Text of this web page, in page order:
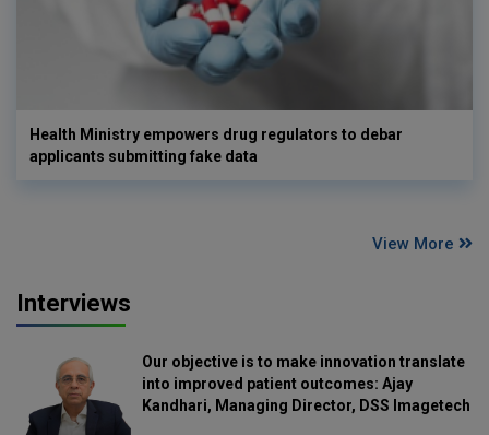
Health Ministry empowers drug regulators to debar
applicants submitting fake data
View More
Interviews
Our objective is to make innovation translate
into improved patient outcomes: Ajay
Kandhari, Managing Director, DSS Imagetech